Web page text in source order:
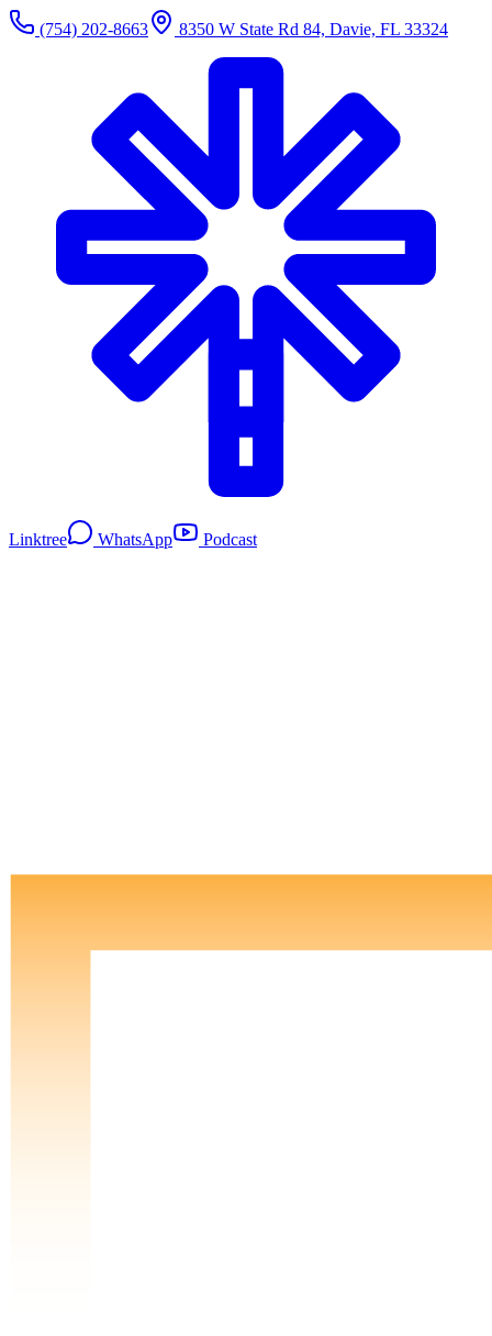
(754) 202-8663 8350 W State Rd 84, Davie, FL 33324
Linktree WhatsApp Podcast